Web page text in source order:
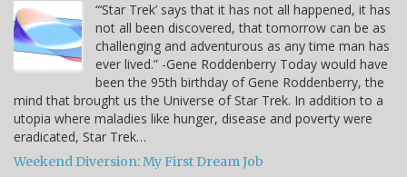
“‘Star Trek’ says that it has not all happened, it has
not all been discovered, that tomorrow can be as
challenging and adventurous as any time man has
ever lived.” -Gene Roddenberry Today would have
been the 95th birthday of Gene Roddenberry, the
mind that brought us the Universe of Star Trek. In addition to a
utopia where maladies like hunger, disease and poverty were
eradicated, Star Trek…
Weekend Diversion: My First Dream Job